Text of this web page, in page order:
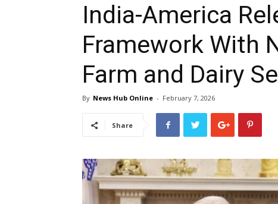
News
in
Hindi,
लेटेस्ट
India-America
Framework With
Farm and Dairy
By News Hub Online - February 7, 2026
Share